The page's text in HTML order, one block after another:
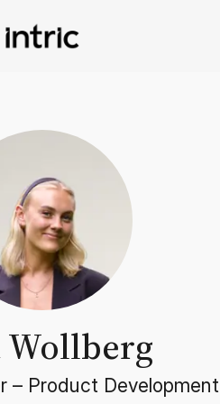
Wollberg
– Product Development